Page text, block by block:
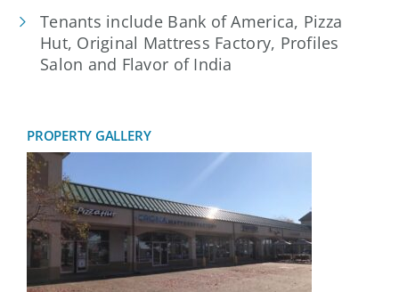
Tenants include Bank of America, Pizza
Hut, Original Mattress Factory, Profiles
Salon and Flavor of India
PROPERTY GALLERY